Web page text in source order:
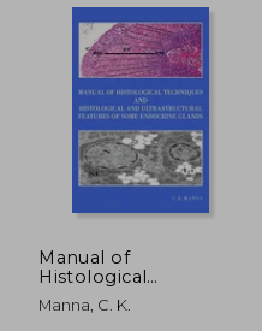
R 2,162
Manual of
Histological
Techniques and
Histological and
Manna, C. K.